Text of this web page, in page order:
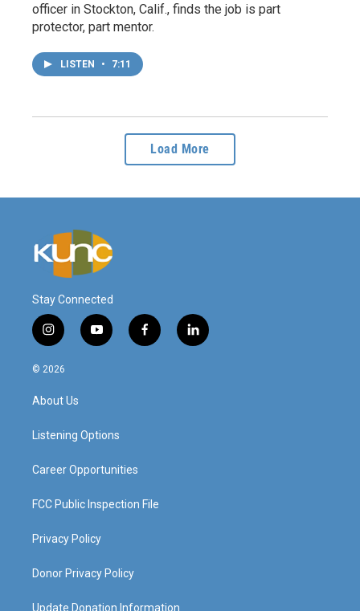
officer in Stockton, Calif., finds the job is part
protector, part mentor.
LISTEN • 7:11
Load More
Stay Connected
i
n
s
g
a
y
o
f
a
l
i
© 2026
About Us
Listening Options
Career Opportunities
FCC Public Inspection File
Privacy Policy
Donor Privacy Policy
Update Donation Information